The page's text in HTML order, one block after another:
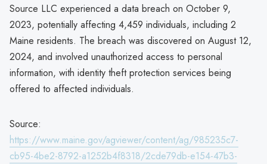
Source LLC experienced a data breach on October 9,
2023, potentially affecting 4,459 individuals, including 2
Maine residents. The breach was discovered on August 12,
2024, and involved unauthorized access to personal
information, with identity theft protection services being
offered to affected individuals.
Source:
https://www.maine.gov/agviewer/content/ag/985235c7-
cb95-4be2-8792-a1252b4f8318/2cde79db-e154-47b3-